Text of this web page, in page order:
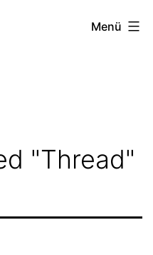
Menü
"Thread"